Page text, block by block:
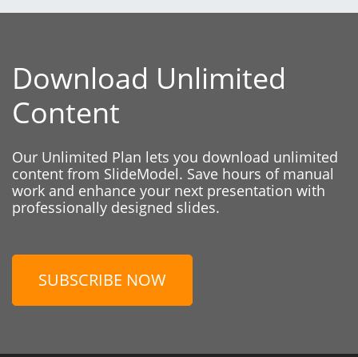
Download Unlimited
Content
Our Unlimited Plan lets you download unlimited
content from SlideModel. Save hours of manual
work and enhance your next presentation with
professionally designed slides.
SUBSCRIBE NOW